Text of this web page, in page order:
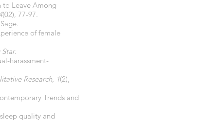
to Leave Among
(02), 77-97.
of female
Star.
harassment-
Research, 1(2),
Trends and
quality and